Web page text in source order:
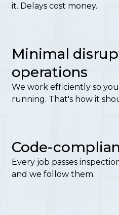
it. Delays cost money.
Minimal
operations
We work efficiently so
running. That's how it
Code-
Every job passes
and we follow them.